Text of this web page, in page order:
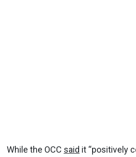
While the OCC said it “positively